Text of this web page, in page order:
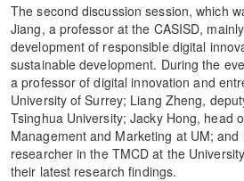
The second discussion session, which
Jiang, a professor at the CASISD,
development of responsible digital
sustainable development. During the
a professor of digital innovation and
University of Surrey; Liang Zheng,
Tsinghua University; Jacky Hong, head
Management and Marketing at UM; and
researcher in the TMCD at the
their latest research findings.